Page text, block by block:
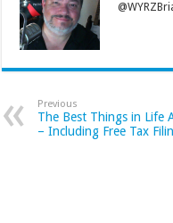
Previous
The Best Things in Life
– Including Free Tax